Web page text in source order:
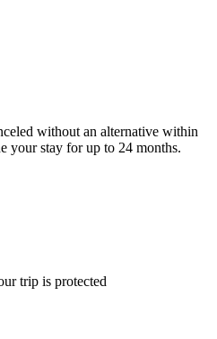
without an alternative within
your stay for up to 24 months.
trip is protected